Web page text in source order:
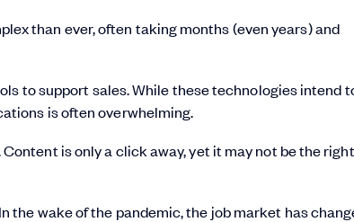
than ever, often taking months (even years) and
to support sales. While these technologies intend
is often overwhelming.
is only a click away, yet it may not be the right
the wake of the pandemic, the job market has